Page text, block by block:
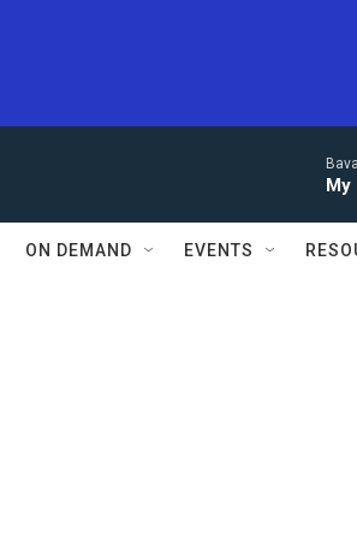
My
ON DEMAND EVENTS